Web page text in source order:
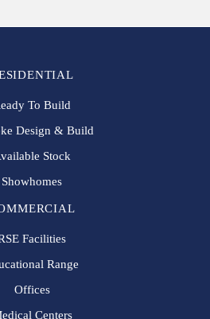
To Build
Design & Build
Stock
Showhomes
Facilities
Range
Offices
Centers